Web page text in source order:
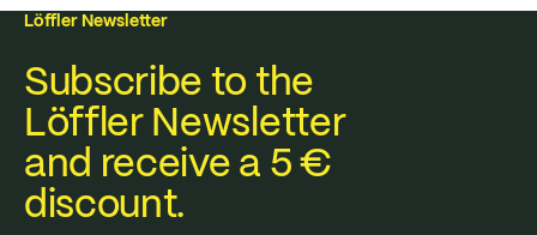
Löffler Newsletter
Subscribe to the
Löffler Newsletter
and receive a 5 €
discount.